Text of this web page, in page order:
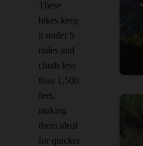
These
hikes keep
it under 5
miles and
climb less
than 1,500
feet,
making
them ideal
for quicker